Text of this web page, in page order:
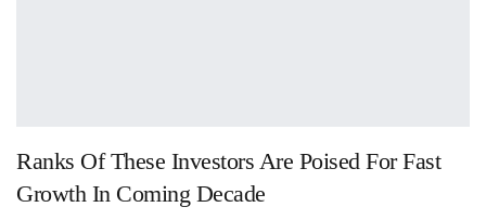
Ranks Of These Investors Are Poised For Fast
Growth In Coming Decade